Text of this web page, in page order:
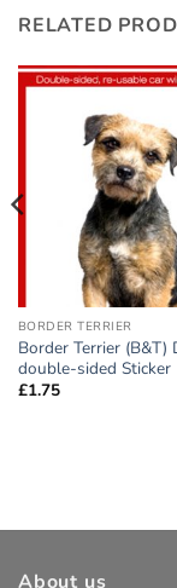
RELATED
BORDER TERRIER
Border Terrier (B&T)
double-sided Sticker
£1.75
About us